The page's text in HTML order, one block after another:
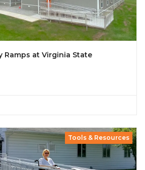
Ramps at Virginia State
Tools & Resources